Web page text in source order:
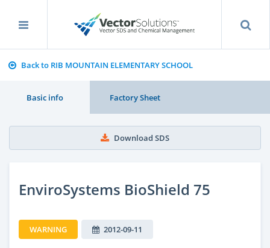
Back to RIB MOUNTAIN ELEMENTARY SCHOOL
Basic info Factory Sheet
Download SDS
EnviroSystems BioShield 75
WARNING 2012-09-11